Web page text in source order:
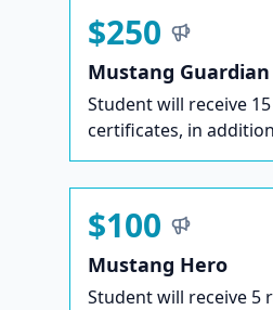
$250
Mustang
Student will receive
certificates, in
$100
Mustang Hero
Student will receive 5